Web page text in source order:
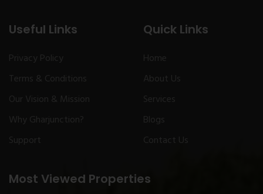
Useful Links
Privacy Policy
Terms & Conditions
Our Vision & Mission
Why Gharjunction?
Support
Most Viewed Properties
Quick Links
Home
About Us
Services
Blogs
Contact Us